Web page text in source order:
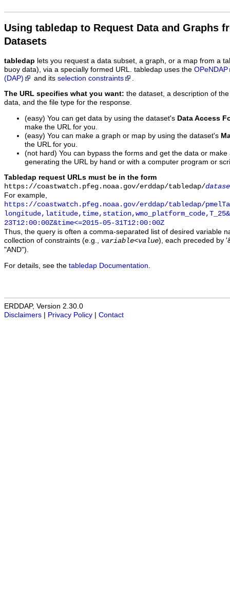
Using tabledap to Request Data and Graphs
Datasets
tabledap lets you request a data subset, a graph, or a map from a
buoy data), via a specially formed URL. tabledap uses the OPeNDAP
(DAP)
and its selection constraints
The URL specifies what you want: the dataset, a description of
data, and the file type for the response.
(easy) You can get data by using the dataset's Data Access
make the URL for you.
(easy) You can make a graph or map by using the dataset's
the URL for you.
(not hard) You can bypass the forms and get the data or
generating the URL by hand or with a computer program or
Tabledap request URLs must be in the form
https://coastwatch.pfeg.noaa.gov/erddap/tabledap/
For example,
https://coastwatch.pfeg.noaa.gov/erddap/tabledap/
23T12:00:00Z&time<=2015-05-31T12:00:00Z
Thus, the query is often a comma-separated list of desired variable
collection of constraints (e.g., variable<value), each preceded by
"AND").
For details, see the tabledap Documentation
ERDDAP, Version 2.30.0
Disclaimers
Privacy Policy Contact